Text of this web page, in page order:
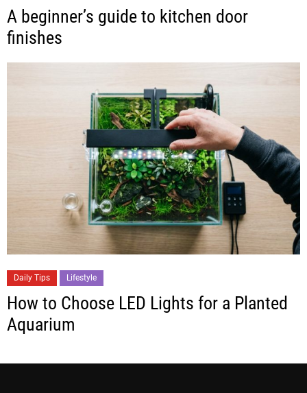
A beginner’s guide to kitchen door
finishes
Daily Tips Lifestyle
How to Choose LED Lights for a Planted
Aquarium